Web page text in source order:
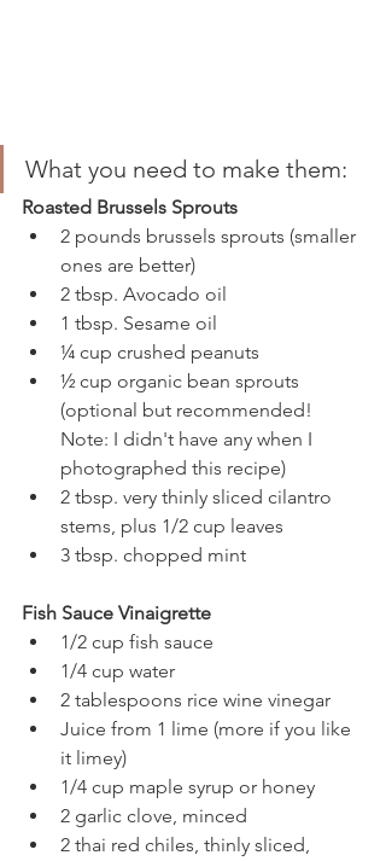
What you need to make them:
Roasted Brussels Sprouts
2 pounds brussels sprouts (smaller
ones are better)
2 tbsp. Avocado oil
1 tbsp. Sesame oil
¼ cup crushed peanuts
½ cup organic bean sprouts
(optional but recommended!
Note: I didn't have any when I
photographed this recipe)
2 tbsp. very thinly sliced cilantro
stems, plus 1/2 cup leaves
3 tbsp. chopped mint
Fish Sauce Vinaigrette
1/2 cup fish sauce
1/4 cup water
2 tablespoons rice wine vinegar
Juice from 1 lime (more if you like
it limey)
1/4 cup maple syrup or honey
2 garlic clove, minced
2 thai red chiles, thinly sliced,